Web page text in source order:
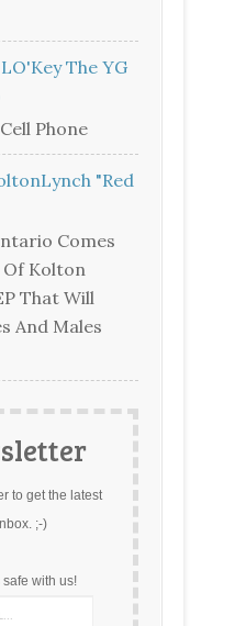
The YG
Phone
"Red
Comes
Of Kolton
That Will
And Males
to get the latest
;-)
with us!